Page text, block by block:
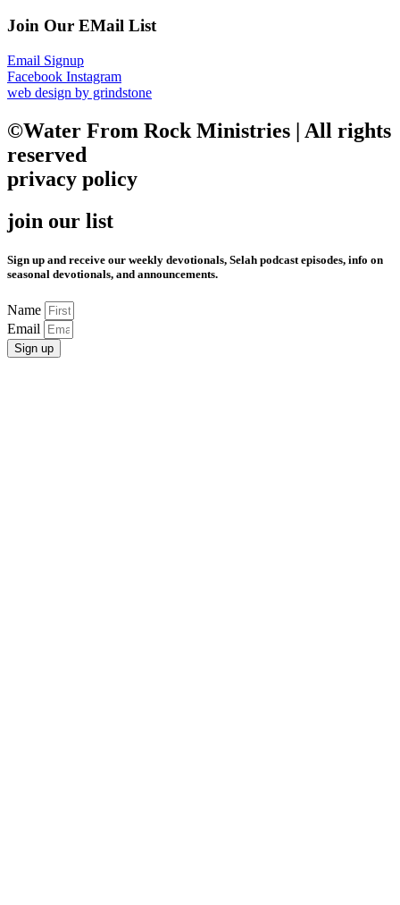
Join Our EMail List
Email Signup
Facebook Instagram
web design by grindstone
©Water From Rock Ministries | All rights
reserved
privacy policy
join our list
Sign up and receive our weekly devotionals, Selah podcast episodes, info on
seasonal devotionals, and announcements.
Name
Email
Sign up